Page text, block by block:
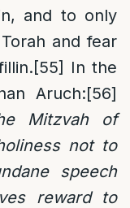
and to only
and fear
[55] In the
Aruch:[56]
Mitzvah of
not to
speech
reward to